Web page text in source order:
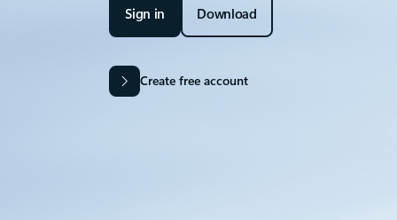
Sign in Download
Create free account